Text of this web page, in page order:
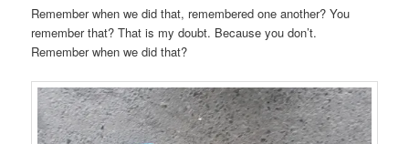
Remember when we did that, remembered one another? You
remember that? That is my doubt. Because you don’t.
Remember when we did that?